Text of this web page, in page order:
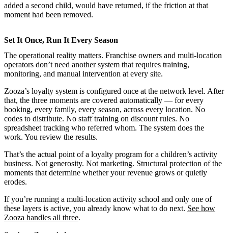
added a second child, would have returned, if the friction at that
moment had been removed.
Set It Once, Run It Every Season
The operational reality matters. Franchise owners and multi-location
operators don’t need another system that requires training,
monitoring, and manual intervention at every site.
Zooza’s loyalty system is configured once at the network level. After
that, the three moments are covered automatically — for every
booking, every family, every season, across every location. No
codes to distribute. No staff training on discount rules. No
spreadsheet tracking who referred whom. The system does the
work. You review the results.
That’s the actual point of a loyalty program for a children’s activity
business. Not generosity. Not marketing. Structural protection of the
moments that determine whether your revenue grows or quietly
erodes.
If you’re running a multi-location activity school and only one of
these layers is active, you already know what to do next. See how
Zooza handles all three.